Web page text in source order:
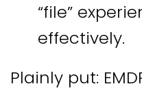
“file”
effectively.
Plainly put: